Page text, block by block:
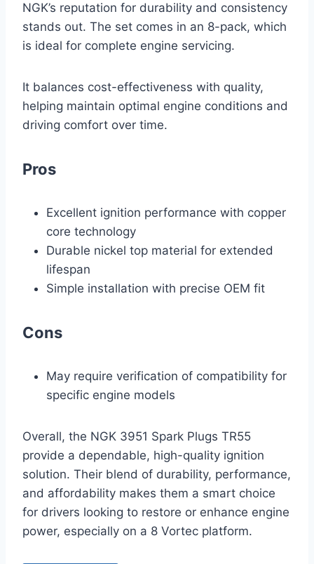
NGK’s reputation for durability and consistency
stands out. The set comes in an 8-pack, which
is ideal for complete engine servicing.
It balances cost-effectiveness with quality,
helping maintain optimal engine conditions and
driving comfort over time.
Pros
Excellent ignition performance with copper
core technology
Durable nickel top material for extended
lifespan
Simple installation with precise OEM fit
Cons
May require verification of compatibility for
specific engine models
Overall, the NGK 3951 Spark Plugs TR55
provide a dependable, high-quality ignition
solution. Their blend of durability, performance,
and affordability makes them a smart choice
for drivers looking to restore or enhance engine
power, especially on a 8 Vortec platform.